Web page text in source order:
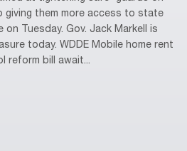
giving them more access to state
Tuesday. Gov. Jack Markell is
today. WDDE Mobile home rent
reform bill await...